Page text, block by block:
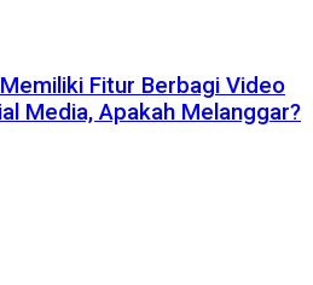
Fitur Berbagi Video
Media, Apakah Melanggar?